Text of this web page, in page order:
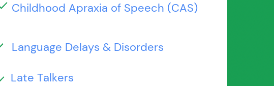
Childhood Apraxia of Speech (CAS)
Language Delays & Disorders
Late Talkers